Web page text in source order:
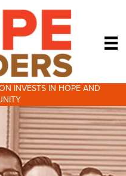
INVESTS IN HOPE AND